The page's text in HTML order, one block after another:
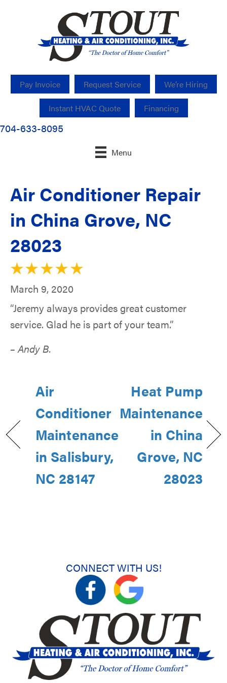
Pay Invoice Request Service We’re Hiring
Instant HVAC Quote Financing
704-633-8095
Menu
Air Conditioner Repair
in China Grove, NC
28023
March 9, 2020
“Jeremy always provides great customer
service. Glad he is part of your team.”
– Andy B.
Air
Conditioner
Maintenance
in Salisbury,
NC 28147
Heat Pump
Maintenance
in China
Grove, NC
28023
CONNECT WITH US!